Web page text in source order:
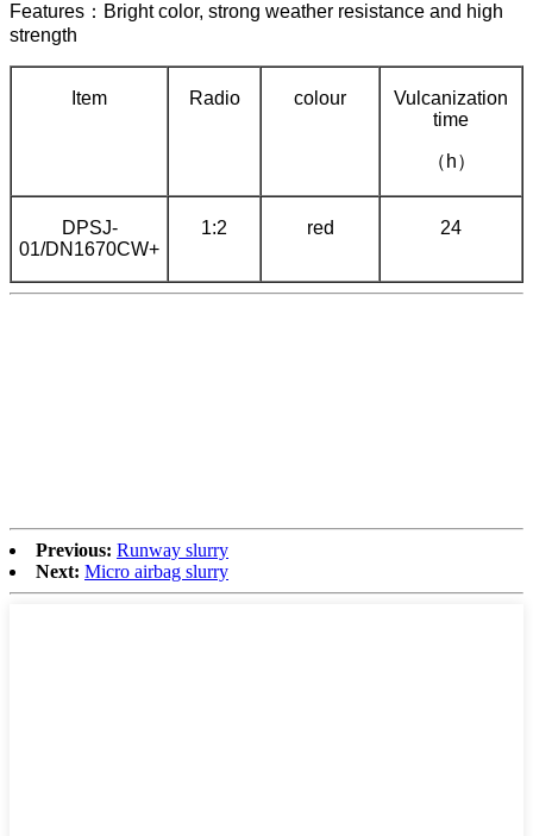
Features：Bright color, strong weather resistance and high
strength
Item Radio colour
Vulcanization
time
（h）
DPSJ-
01/DN1670CW+
1:2 red 24
Previous: Runway slurry
Next: Micro airbag slurry